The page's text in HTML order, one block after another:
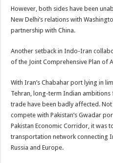
However, both sides have been
New Delhi’s relations with
partnership with China.
Another setback in Indo-Iran
of the Joint Comprehensive Plan of
With Iran’s Chabahar port lying in
Tehran, long-term Indian
trade have been badly affected.
compete with Pakistan’s Gwadar
Pakistan Economic Corridor, it was
transportation network connecting
Russia and Europe.